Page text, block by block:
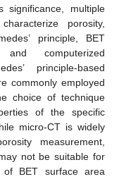
multiple
porosity,
principle, BET
and computerized
principle-based
commonly employed
choice of technique
of the specific
micro-CT is widely
measurement,
not be suitable for
of BET surface area